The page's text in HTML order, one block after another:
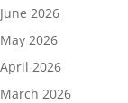
June 2026
May 2026
April 2026
March 2026